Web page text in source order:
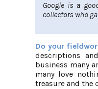
Google is a
collectors who
Do your
descriptions
business many
many love
treasure and the